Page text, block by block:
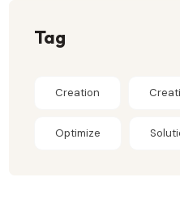
Tag
Creation
Optimize